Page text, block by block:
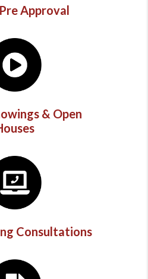
Approval
& Open
Consultations